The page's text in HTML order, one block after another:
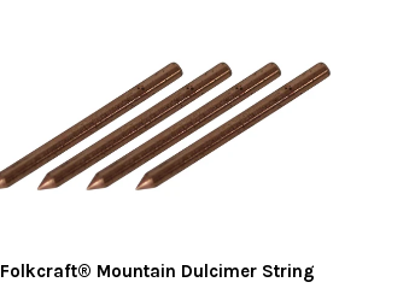
Folkcraft® Mountain Dulcimer String